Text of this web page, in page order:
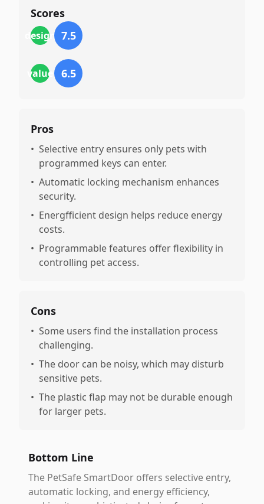
Scores
design 7.5
value 6.5
Pros
• Selective entry ensures only pets with
programmed keys can enter.
• Automatic locking mechanism enhances
security.
• Energfficient design helps reduce energy
costs.
• Programmable features offer flexibility in
controlling pet access.
Cons
• Some users find the installation process
challenging.
• The door can be noisy, which may disturb
sensitive pets.
• The plastic flap may not be durable enough
for larger pets.
Bottom Line
The PetSafe SmartDoor offers selective entry,
automatic locking, and energy efficiency,